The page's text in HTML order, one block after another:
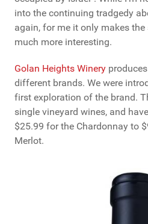
into the continuing tradgedy
again, for me it only makes
much more interesting.
Golan Heights Winery
different brands. We were
first exploration of the brand.
single vineyard wines, and
$25.99 for the Chardonnay to
Merlot.